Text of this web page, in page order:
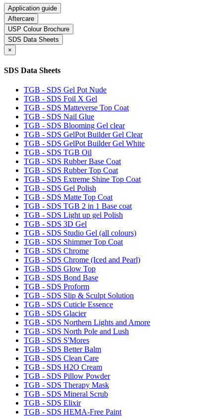
Application guide
Aftercare
USP Colour Brochure
SDS Data Sheets
×
SDS Data Sheets
TGB - SDS Gel Pot Nude
TGB - SDS Foil X Gel
TGB - SDS Matteverse Top Coat
TGB - SDS Nail Glue
TGB - SDS Blooming Gel clear
TGB - SDS GelPot Builder Gel Clear
TGB - SDS GelPot Builder Gel White
TGB - SDS TGB Oil
TGB - SDS Rubber Base Coat
TGB - SDS Rubber Top Coat
TGB - SDS Extreme Shine Top Coat
TGB - SDS Gel Polish
TGB - SDS Matte Top Coat
TGB - SDS TGB 2 in 1 Base coat
TGB - SDS Light up gel Polish
TGB - SDS 3D Gel
TGB - SDS Studio Gel (all colours)
TGB - SDS Shimmer Top Coat
TGB - SDS Chrome
TGB - SDS Chrome (Iced and Pearl)
TGB - SDS Glow Top
TGB - SDS Bond Base
TGB - SDS Proform
TGB - SDS Slip & Sculpt Solution
TGB - SDS Cuticle Essence
TGB - SDS Glacier
TGB - SDS Northern Lights and Amore
TGB - SDS North Pole and Lush
TGB - SDS S'Mores
TGB - SDS Better Balm
TGB - SDS Clean Care
TGB - SDS H2O Cream
TGB - SDS Pillow Powder
TGB - SDS Therapy Mask
TGB - SDS Mineral Scrub
TGB - SDS Elixir
TGB - SDS HEMA-Free Paint